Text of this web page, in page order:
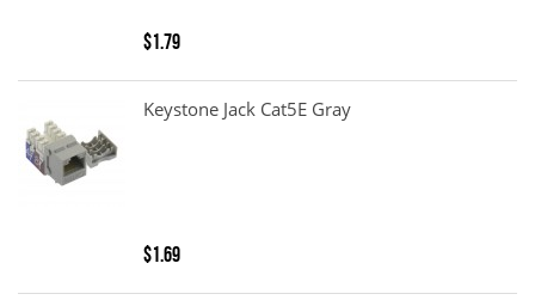
$1.79
Keystone Jack Cat5E Gray
$1.69